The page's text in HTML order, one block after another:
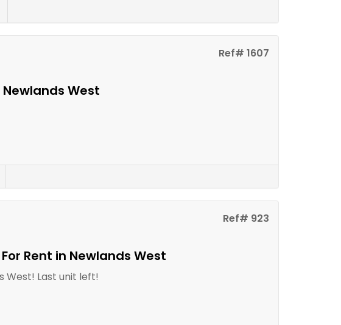
Ref# 1607
Newlands West
Ref# 923
Rent in Newlands West
West! Last unit left!